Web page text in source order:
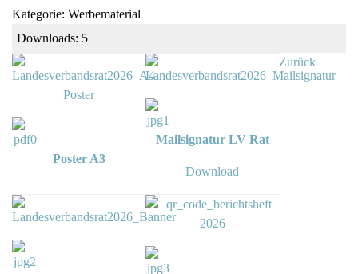
Kategorie: Werbematerial
Downloads: 5
Poster A3
Mailsignatur LV Rat
Download
Zurück